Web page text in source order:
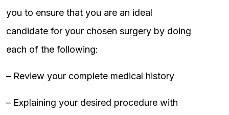
you to ensure that you are an ideal
candidate for your chosen surgery by doing
each of the following:
– Review your complete medical history
– Explaining your desired procedure with